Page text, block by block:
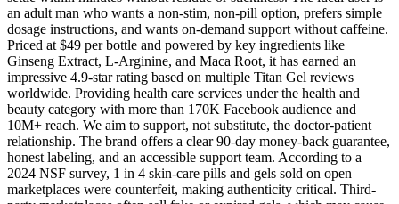
an adult man who wants a non-stim, non-pill option, prefers simple
dosage instructions, and wants on-demand support without caffeine.
Priced at $49 per bottle and powered by key ingredients like
Ginseng Extract, L-Arginine, and Maca Root, it has earned an
impressive 4.9-star rating based on multiple Titan Gel reviews
worldwide. Providing health care services under the health and
beauty category with more than 170K Facebook audience and
10M+ reach. We aim to support, not substitute, the doctor-patient
relationship. The brand offers a clear 90-day money-back guarantee,
honest labeling, and an accessible support team. According to a
2024 NSF survey, 1 in 4 skin-care pills and gels sold on open
marketplaces were counterfeit, making authenticity critical. Third-